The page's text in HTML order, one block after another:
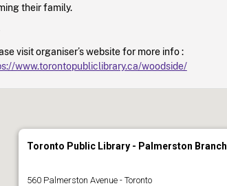
their family.
visit organiser’s website for more info :
www.torontopubliclibrary.ca/woodside/
Toronto Public Library - Palmerston Branch
560 Palmerston Avenue - Toronto